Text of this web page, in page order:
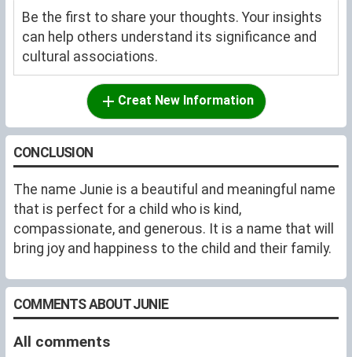
Be the first to share your thoughts. Your insights
can help others understand its significance and
cultural associations.
Creat New Information
CONCLUSION
The name Junie is a beautiful and meaningful name
that is perfect for a child who is kind,
compassionate, and generous. It is a name that will
bring joy and happiness to the child and their family.
COMMENTS ABOUT JUNIE
All comments